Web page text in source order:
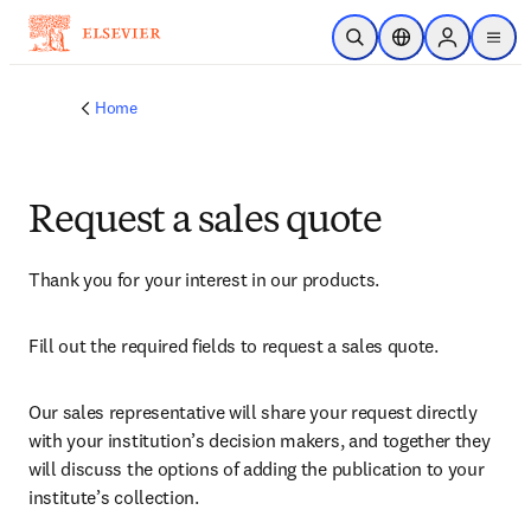
Skip to main content
Open SearchLocation Selector
Sign in to
menu
Home
Request a sales quote
Thank you for your interest in our products.
Fill out the required fields to request a sales quote.
Our sales representative will share your request directly
with your institution’s decision makers, and together they
will discuss the options of adding the publication to your
institute’s collection.